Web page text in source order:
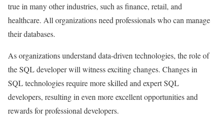
true in many other industries, such as finance, retail, and
healthcare. All organizations need professionals who can manage
their databases.
As organizations understand data-driven technologies, the role of
the SQL developer will witness exciting changes. Changes in
SQL technologies require more skilled and expert SQL
developers, resulting in even more excellent opportunities and
rewards for professional developers.